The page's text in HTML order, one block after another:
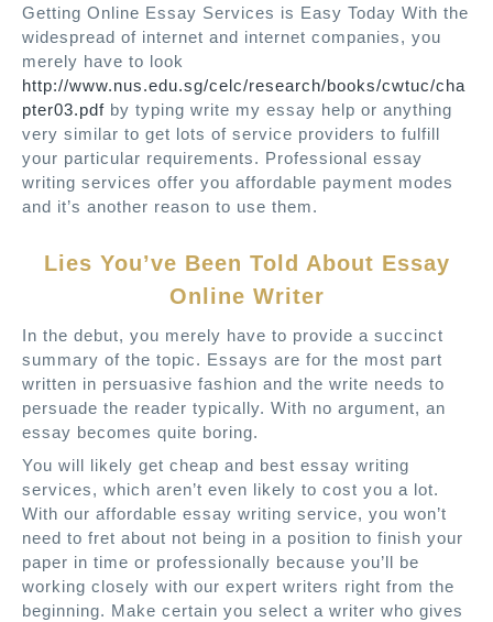
Getting Online Essay Services is Easy Today With the
widespread of internet and internet companies, you
merely have to look
http://www.nus.edu.sg/celc/research/books/cwtuc/cha
pter03.pdf by typing write my essay help or anything
very similar to get lots of service providers to fulfill
your particular requirements. Professional essay
writing services offer you affordable payment modes
and it’s another reason to use them.
Lies You’ve Been Told About Essay
Online Writer
In the debut, you merely have to provide a succinct
summary of the topic. Essays are for the most part
written in persuasive fashion and the write needs to
persuade the reader typically. With no argument, an
essay becomes quite boring.
You will likely get cheap and best essay writing
services, which aren’t even likely to cost you a lot.
With our affordable essay writing service, you won’t
need to fret about not being in a position to finish your
paper in time or professionally because you’ll be
working closely with our expert writers right from the
beginning. Make certain you select a writer who gives